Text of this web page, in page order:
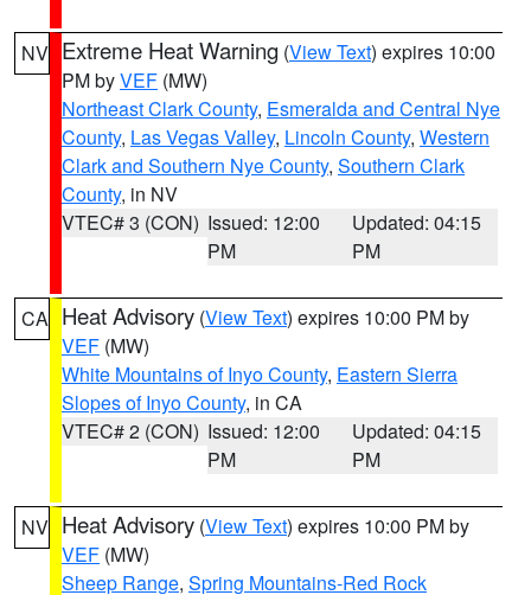
NV Extreme Heat Warning (View Text) expires 10:00
PM byVEF (MW)
Northeast Clark County, Esmeralda and Central Nye
County, Las Vegas Valley, Lincoln County, Western
Clark and Southern Nye County, Southern Clark
County, in NV
VTEC# 3 (CON) Issued: 12:00
PM
Updated: 04:15
PM
CA Heat Advisory (View Text) expires 10:00 PM by
VEF (MW)
White Mountains of Inyo County, Eastern Sierra
Slopes of Inyo County, in CA
VTEC# 2 (CON) Issued: 12:00
PM
Updated: 04:15
PM
NV Heat Advisory (View Text) expires 10:00 PM by
VEF (MW)
Sheep Range, Spring Mountains-Red Rock